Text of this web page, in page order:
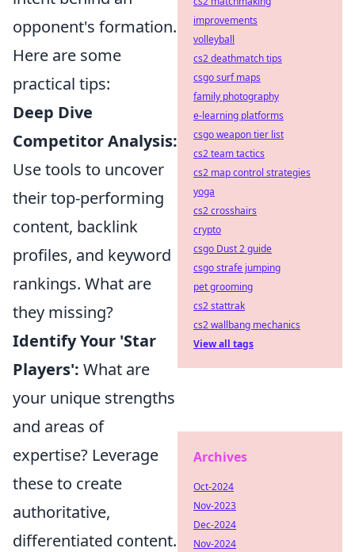
opponent's formation.
Here are some
practical tips:
Deep Dive
Competitor Analysis:
Use tools to uncover
their top-performing
content, backlink
profiles, and keyword
rankings. What are
they missing?
Identify Your 'Star
Players': What are
your unique strengths
and areas of
expertise? Leverage
these to create
authoritative,
differentiated content.
improvements
volleyball
cs2 deathmatch tips
csgo surf maps
family photography
e-learning platforms
csgo weapon tier list
cs2 team tactics
cs2 map control strategies
yoga
cs2 crosshairs
crypto
csgo Dust 2 guide
csgo strafe jumping
pet grooming
cs2 stattrak
cs2 wallbang mechanics
View all tags
Archives
Oct-2024
Nov-2023
Dec-2024
Nov-2024